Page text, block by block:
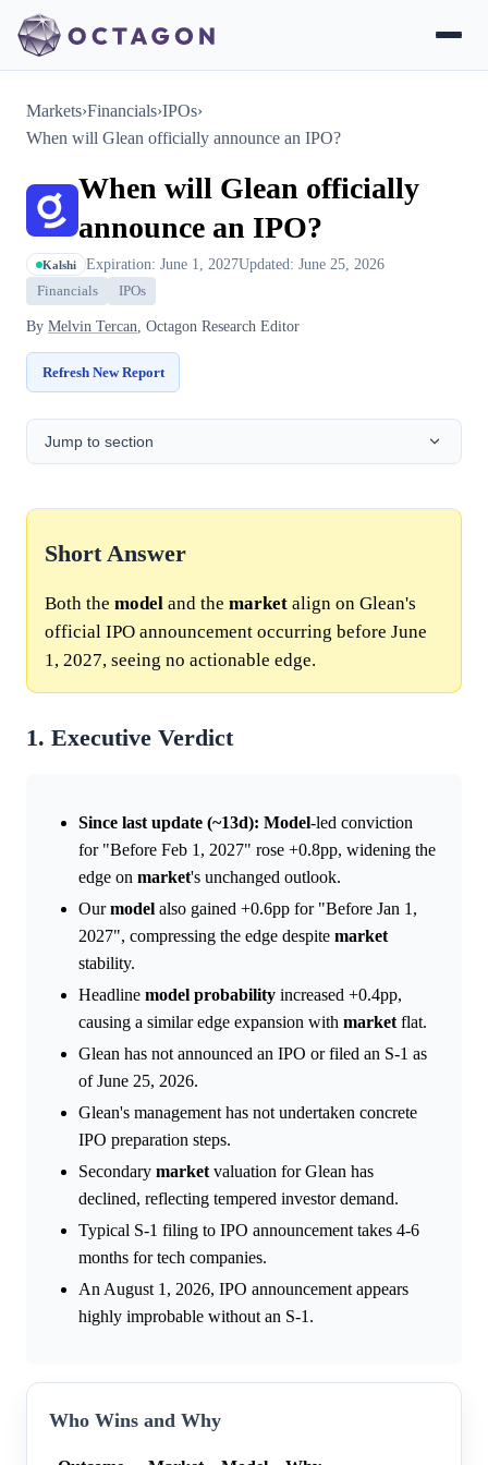
Markets›Financials›IPOs›
When will Glean officially announce an IPO?
When will Glean officially
announce an IPO?
Kalshi Expiration: June 1, 2027Updated: June 25, 2026
Financials IPOs
By Melvin Tercan, Octagon Research Editor
Refresh New Report
Jump to section
Short Answer
Both the model and the market align on Glean's
official IPO announcement occurring before June
1, 2027, seeing no actionable edge.
1. Executive Verdict
Since last update (~13d): Model-led conviction
for "Before Feb 1, 2027" rose +0.8pp, widening the
edge on market's unchanged outlook.
Ourmodel also gained +0.6pp for "Before Jan 1,
2027", compressing the edge despite market
stability.
Headline model probability increased +0.4pp,
causing a similar edge expansion with market flat.
Glean has not announced an IPO or filed an S-1 as
of June 25, 2026.
Glean's management has not undertaken concrete
IPO preparation steps.
Secondary market valuation for Glean has
declined, reflecting tempered investor demand.
Typical S-1 filing to IPO announcement takes 4-6
months for tech companies.
An August 1, 2026, IPO announcement appears
highly improbable without an S-1.
Who Wins and Why